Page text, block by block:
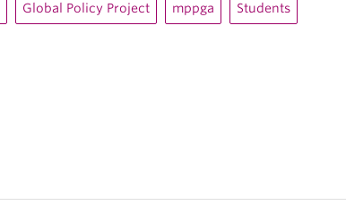
Global Policy Project mppga Students